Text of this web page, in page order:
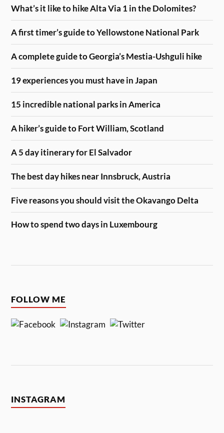
What’s it like to hike Alta Via 1 in the Dolomites?
A first timer’s guide to Yellowstone National Park
A complete guide to Georgia’s Mestia-Ushguli hike
19 experiences you must have in Japan
15 incredible national parks in America
A hiker’s guide to Fort William, Scotland
A 5 day itinerary for El Salvador
The best day hikes near Innsbruck, Austria
Five reasons you should visit the Okavango Delta
How to spend two days in Luxembourg
FOLLOW ME
INSTAGRAM